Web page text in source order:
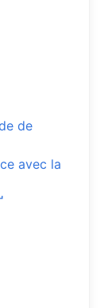
de
avec la